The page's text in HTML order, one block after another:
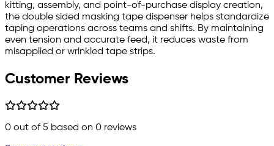
kitting, assembly, and point-of-purchase display creation,
the double sided masking tape dispenser helps standardize
taping operations across teams and shifts. By maintaining
even tension and accurate feed, it reduces waste from
misapplied or wrinkled tape strips.
Customer Reviews
0 out of 5 based on 0 reviews